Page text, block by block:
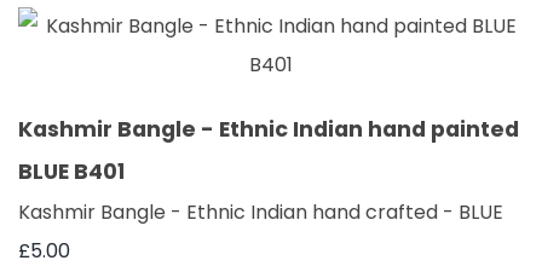
Kashmir Bangle - Ethnic Indian hand painted
BLUE B401
Kashmir Bangle - Ethnic Indian hand crafted - BLUE
£5.00